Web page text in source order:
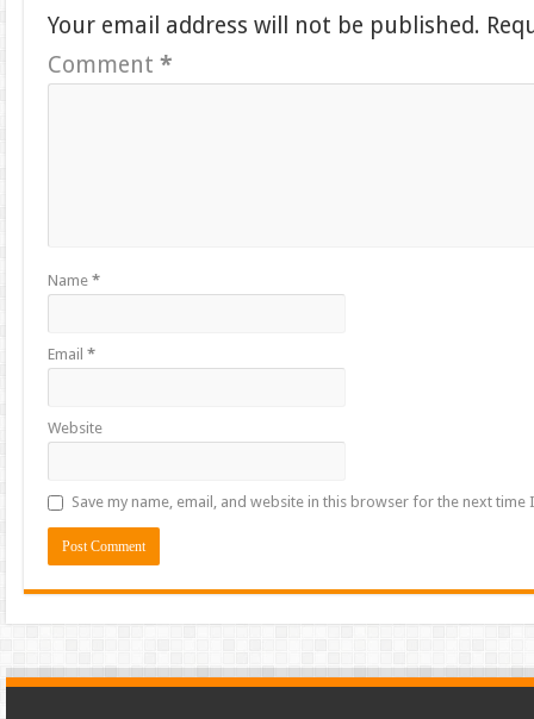
Your email address will not be published.
Comment*
Name*
Email*
Website
Save my name, email, and website in this browser for the next time